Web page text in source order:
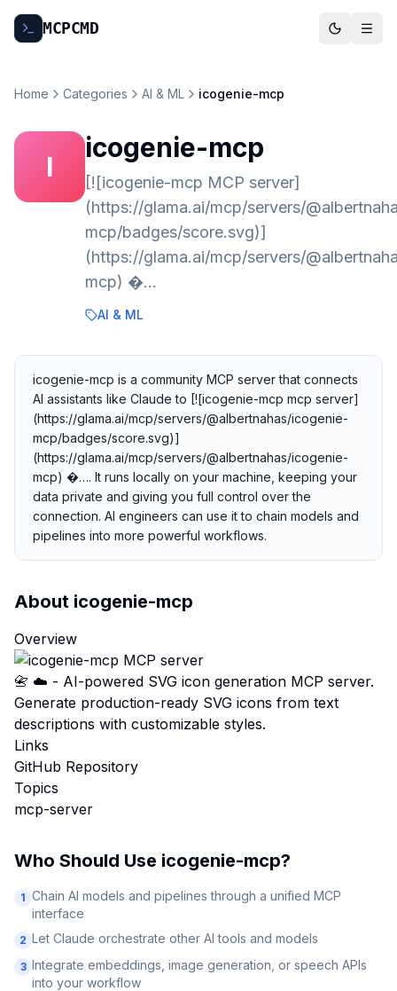
MCPCMD
Home Categories AI & ML icogenie-mcp
I
icogenie-mcp
[![icogenie-mcp MCP server]
(https://glama.ai/mcp/servers/
mcp/badges/score.svg)]
(https://glama.ai/mcp/servers/
mcp) �…
AI & ML
icogenie-mcp is a community MCP server that connects
AI assistants like Claude to [![icogenie-mcp mcp server]
(https://glama.ai/mcp/servers/@albertnahas/icogenie-
mcp/badges/score.svg)]
(https://glama.ai/mcp/servers/@albertnahas/icogenie-
mcp) �…. It runs locally on your machine, keeping your
data private and giving you full control over the
connection. AI engineers can use it to chain models and
pipelines into more powerful workflows.
About icogenie-mcp
Overview
📇 ☁️ - AI-powered SVG icon generation MCP server.
Generate production-ready SVG icons from text
descriptions with customizable styles.
Links
GitHub Repository
Topics
mcp-server
Who Should Use icogenie-mcp?
1 Chain AI models and pipelines through a unified MCP
interface
2 Let Claude orchestrate other AI tools and models
3 Integrate embeddings, image generation, or speech APIs
into your workflow